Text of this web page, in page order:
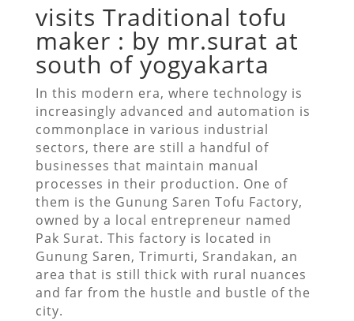
visits Traditional tofu
maker : by mr.surat at
south of yogyakarta
In this modern era, where technology is
increasingly advanced and automation is
commonplace in various industrial
sectors, there are still a handful of
businesses that maintain manual
processes in their production. One of
them is the Gunung Saren Tofu Factory,
owned by a local entrepreneur named
Pak Surat. This factory is located in
Gunung Saren, Trimurti, Srandakan, an
area that is still thick with rural nuances
and far from the hustle and bustle of the
city.